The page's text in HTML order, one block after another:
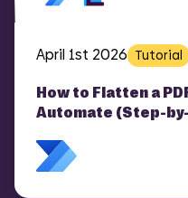
April 1st 2026 Tutorial
How to Flatten a
Automate (Step-